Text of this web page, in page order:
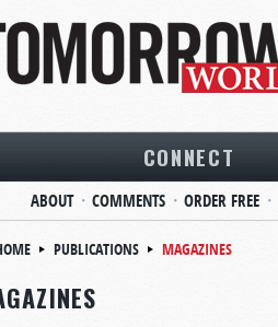
CONNECT
ABOUT COMMENTS ORDER FREE
PUBLICATIONS MAGAZINES